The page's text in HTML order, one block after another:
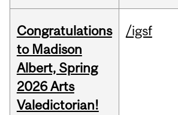
Congratulations
to Madison
Albert, Spring
2026 Arts
Valedictorian!
/igsf